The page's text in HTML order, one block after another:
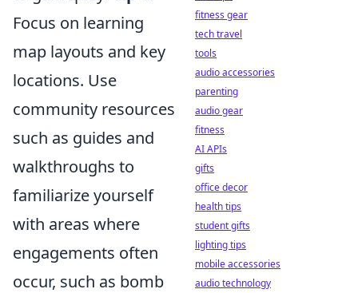
Focus on learning
map layouts and key
locations. Use
community resources
such as guides and
walkthroughs to
familiarize yourself
with areas where
engagements often
occur, such as bomb
fitness gear
tech travel
tools
audio accessories
parenting
audio gear
fitness
AI APIs
gifts
office decor
health tips
student gifts
lighting tips
mobile accessories
audio technology